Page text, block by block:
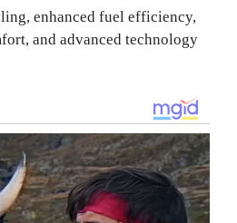
enhanced fuel efficiency,
and advanced technology